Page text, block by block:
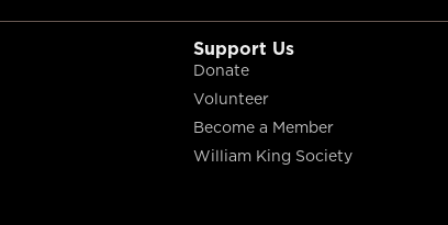
Support Us
Donate
Volunteer
Become a Member
William King Society